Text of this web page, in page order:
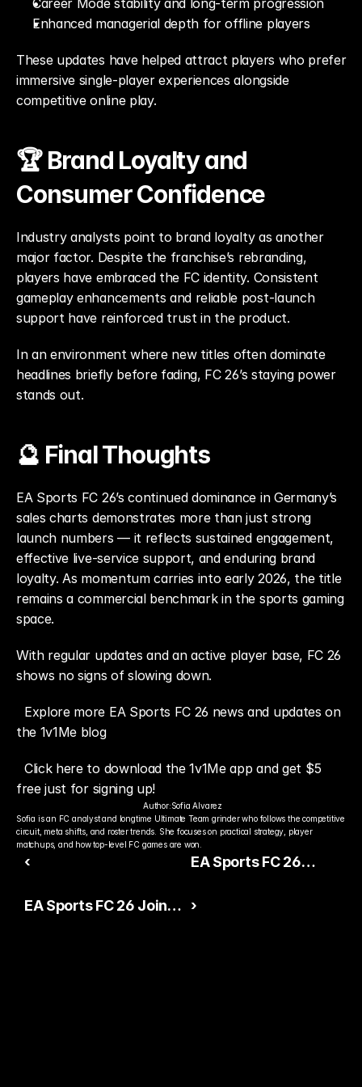
Career Mode stability and long-term progression
Enhanced managerial depth for offline players
These updates have helped attract players who prefer
immersive single-player experiences alongside
competitive online play.
🏆 Brand Loyalty and
Consumer Confidence
Industry analysts point to brand loyalty as another
major factor. Despite the franchise’s rebranding,
players have embraced the FC identity. Consistent
gameplay enhancements and reliable post-launch
support have reinforced trust in the product.
In an environment where new titles often dominate
headlines briefly before fading, FC 26’s staying power
stands out.
🔮 Final Thoughts
EA Sports FC 26’s continued dominance in Germany’s
sales charts demonstrates more than just strong
launch numbers — it reflects sustained engagement,
effective live-service support, and enduring brand
loyalty. As momentum carries into early 2026, the title
remains a commercial benchmark in the sports gaming
space.
With regular updates and an active player base, FC 26
shows no signs of slowing down.
Explore more EA Sports FC 26 news and updates on
the 1v1Me blog
Click here to download the 1v1Me app and get $5
free just for signing up!
Author:Sofia Alvarez
Sofia is an FC analyst and longtime Ultimate Team grinder who follows the competitive
circuit, meta shifts, and roster trends. She focuses on practical strategy, player
matchups, and how top-level FC games are won.
‹
EA Sports FC 26
Gains Momentum
EA Sports FC 26 Joins
›